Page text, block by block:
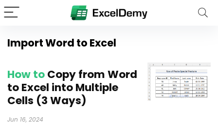
Import Word to Excel
How toCopy from Word
to Excel into Multiple
Cells (3 Ways)
Jun 16, 2024